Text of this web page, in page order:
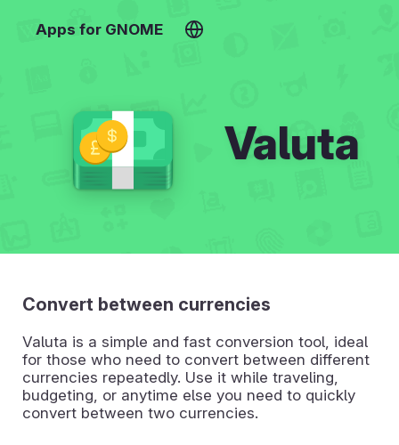
Apps for GNOME
Valuta
Convert between currencies
Valuta is a simple and fast conversion tool, ideal
for those who need to convert between different
currencies repeatedly. Use it while traveling,
budgeting, or anytime else you need to quickly
convert between two currencies.